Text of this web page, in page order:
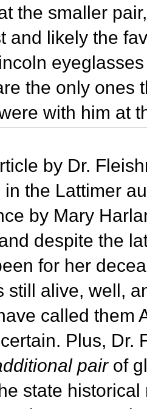
the smaller
and likely the
the only ones
with him at
by Dr.
the Lattimer
by Mary
despite the
for her
still alive, well,
called them
Plus, Dr.
pair of
state